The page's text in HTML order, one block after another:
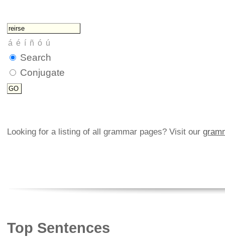
Search
Conjugate
Looking for a listing of all grammar pages? Visit our
Top Sentences